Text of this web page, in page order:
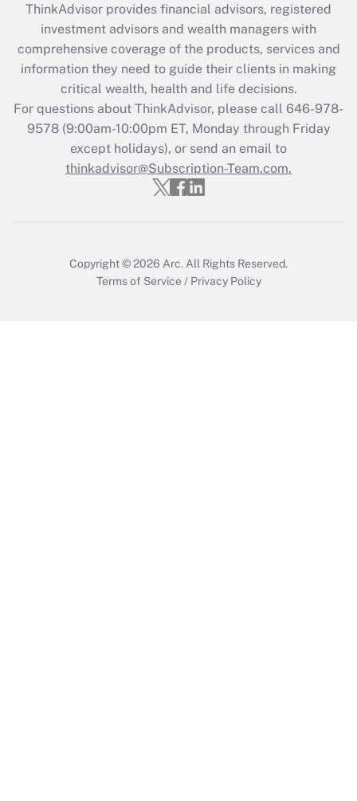
Recently Updated Q&As
What is the CARES Act employee
retention tax credit that was available
during 2020 and 2021?
Get Answer
Recently Updated Q&As
Who must file a return?
ThinkAdvisor provides financial advisors, registered
investment advisors and wealth managers with
comprehensive coverage of the products, services and
information they need to guide their clients in making
critical wealth, health and life decisions.
For questions about ThinkAdvisor, please call 646-978-
9578(9:00am-10:00pm ET, Monday through Friday
except holidays), or send an email to
thinkadvisor@Subscription-Team.com.
Copyright © 2026 Arc. All Rights Reserved.
Terms of Service / Privacy Policy